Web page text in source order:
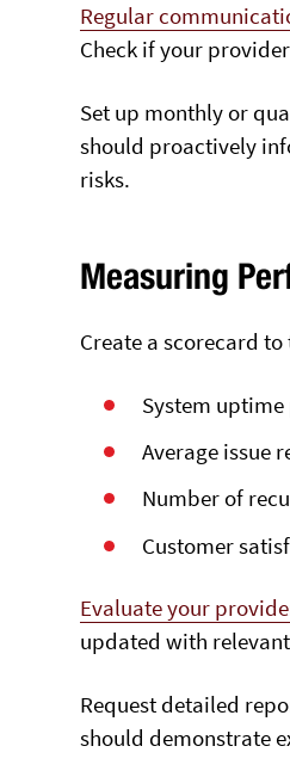
Regular
Check if your
Set up monthly or
should proactively
risks.
Measuring
Create a scorecard
System
Average issue
Number of
Customer
Evaluate your
updated with
Request detailed
should demonstrate